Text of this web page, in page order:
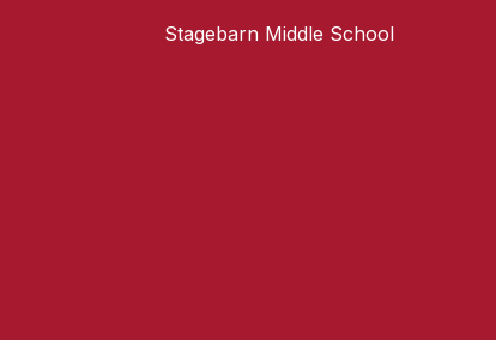
Stagebarn Middle School